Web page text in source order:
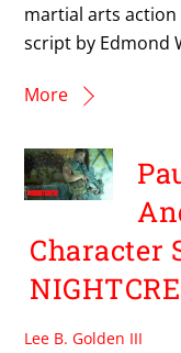
martial arts action
script by Edmond
More
Character
Lee B. Golden III